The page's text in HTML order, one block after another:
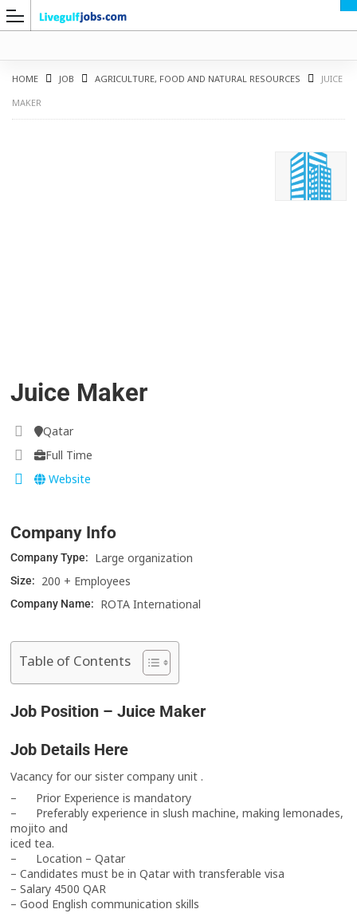
HOME JOB AGRICULTURE, FOOD AND NATURAL RESOURCES
JUICE
MAKER
Juice Maker
Qatar
Full Time
Website
Company Info
Company Type: Large organization
Size: 200 + Employees
Company Name: ROTA International
Table of Contents
Job Position – Juice Maker
Job Details Here
Vacancy for our sister company unit .
– Prior Experience is mandatory
– Preferably experience in slush machine, making lemonades,
mojito and
iced tea.
– Location – Qatar
– Candidates must be in Qatar with transferable visa
– Salary 4500 QAR
– Good English communication skills